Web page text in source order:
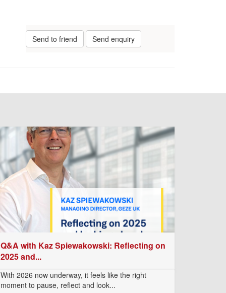
Send to friend Send enquiry
Q&A with Kaz Spiewakowski: Reflecting on
2025 and...
With 2026 now underway, it feels like the right
moment to pause, reflect and look...